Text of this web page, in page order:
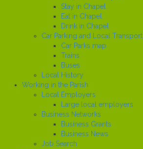
Stay in Chapel
Eat in Chapel
Drink in Chapel
Car Parking and Local Transport
Car Parks map
Trains
Buses
Local History
Working in the Parish
Local Employers
Large local employers
Business Networks
Business Grants
Business News
Job Search